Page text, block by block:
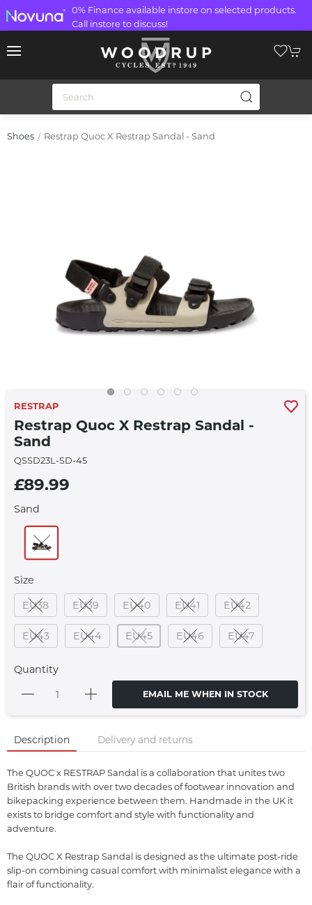
0% Finance available instore on selected products.
Call instore to discuss!
Shoes Restrap Quoc X Restrap Sandal - Sand
RESTRAP
Restrap Quoc X Restrap Sandal -
Sand
QSSD23L-SD-45
£89.99
Sand
Size
EU38
EU39 EU40 EU41 EU42
EU43 EU44 EU45 EU46 EU47
Quantity
EMAIL ME WHEN IN STOCK
Description Delivery and returns
The QUOC x RESTRAP Sandal is a collaboration that unites two
British brands with over two decades of footwear innovation and
bikepacking experience between them. Handmade in the UK it
exists to bridge comfort and style with functionality and
adventure.
The QUOC X Restrap Sandal is designed as the ultimate post-ride
slip-on combining casual comfort with minimalist elegance with a
flair of functionality.